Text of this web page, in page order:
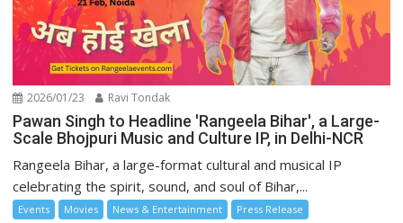
2026/01/23 Ravi Tondak
Pawan Singh to Headline 'Rangeela Bihar', a Large-
Scale Bhojpuri Music and Culture IP, in Delhi-NCR
Rangeela Bihar, a large-format cultural and musical IP
celebrating the spirit, sound, and soul of Bihar,...
Events Movies News & Entertainment Press Release